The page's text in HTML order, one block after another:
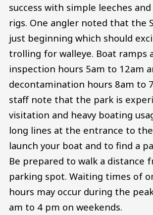
success with simple leeches
rigs. One angler noted that the
just beginning which should
trolling for walleye. Boat ramps
inspection hours 5am to 12am
decontamination hours 8am to
staff note that the park is
visitation and heavy boating
long lines at the entrance to
launch your boat and to find a
Be prepared to walk a distance
parking spot. Waiting times of
hours may occur during the
am to 4 pm on weekends.